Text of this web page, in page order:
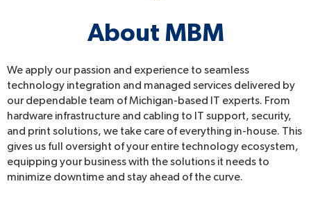
About MBM
We apply our passion and experience to seamless
technology integration and managed services delivered by
our dependable team of Michigan-based IT experts. From
hardware infrastructure and cabling to IT support, security,
and print solutions, we take care of everything in-house. This
gives us full oversight of your entire technology ecosystem,
equipping your business with the solutions it needs to
minimize downtime and stay ahead of the curve.